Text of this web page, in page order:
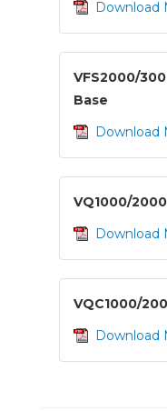
Download
VFS2000/
Base
Download
VQ1000/2000
Download
VQC1000/
Download